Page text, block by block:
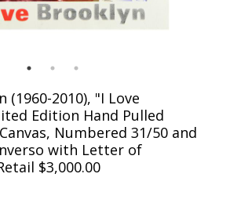
(1960-2010), "I Love
Edition Hand Pulled
Numbered 31/50 and
with Letter of
$3,000.00